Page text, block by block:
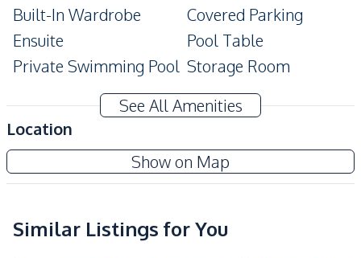
Built-In Wardrobe
Covered Parking
Ensuite
Pool Table
Private Swimming Pool Storage Room
Modern Style
Terrace
Amenities
Air Conditioner
TV
Electricity
Water Heater
Washing Machine
Water
See All Amenities
Location
Show on Map
Similar Listings for You